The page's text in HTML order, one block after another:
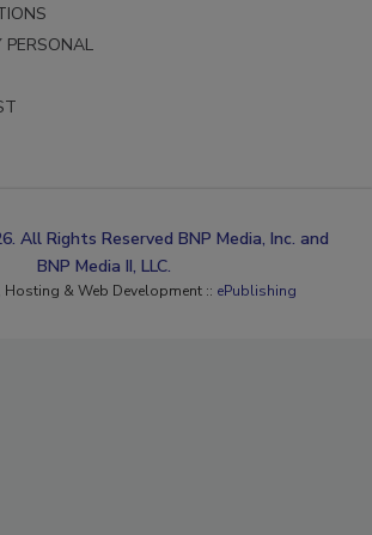
PERSONAL
All Rights Reserved BNP Media, Inc. and
BNP Media II, LLC.
Hosting & Web Development :: ePublishing